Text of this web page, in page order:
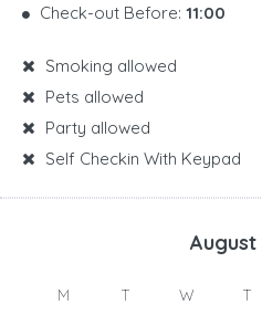
Check-out Before: 11:00
Smoking allowed
Pets allowed
Party allowed
Self Checkin With Keypad
August
M T W T